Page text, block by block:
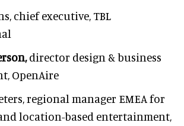
chief executive, TBL
director design & business
OpenAire
regional manager EMEA for
location-based entertainment,